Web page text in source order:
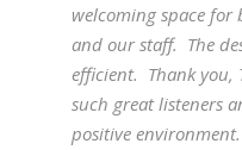
welcoming space
and our staff. The
efficient. Thank you,
such great listeners
positive